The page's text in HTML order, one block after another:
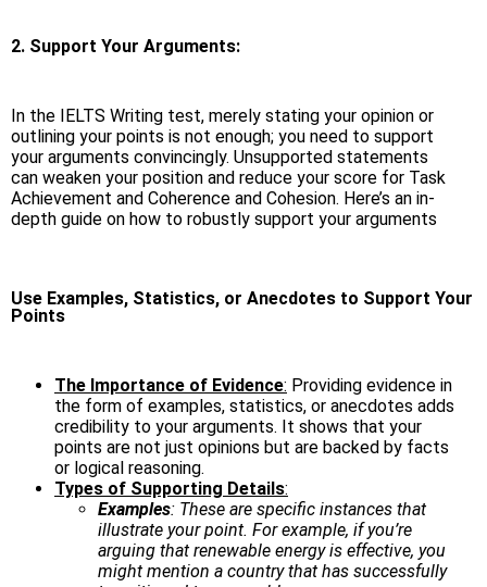
2. Support Your Arguments:
In the IELTS Writing test, merely stating your opinion or
outlining your points is not enough; you need to support
your arguments convincingly. Unsupported statements
can weaken your position and reduce your score for Task
Achievement and Coherence and Cohesion. Here’s an in-
depth guide on how to robustly support your arguments
Use Examples, Statistics, or Anecdotes to Support Your
Points
The Importance of Evidence: Providing evidence in
the form of examples, statistics, or anecdotes adds
credibility to your arguments. It shows that your
points are not just opinions but are backed by facts
or logical reasoning.
Types of Supporting Details:
Examples: These are specific instances that
illustrate your point. For example, if you’re
arguing that renewable energy is effective, you
might mention a country that has successfully